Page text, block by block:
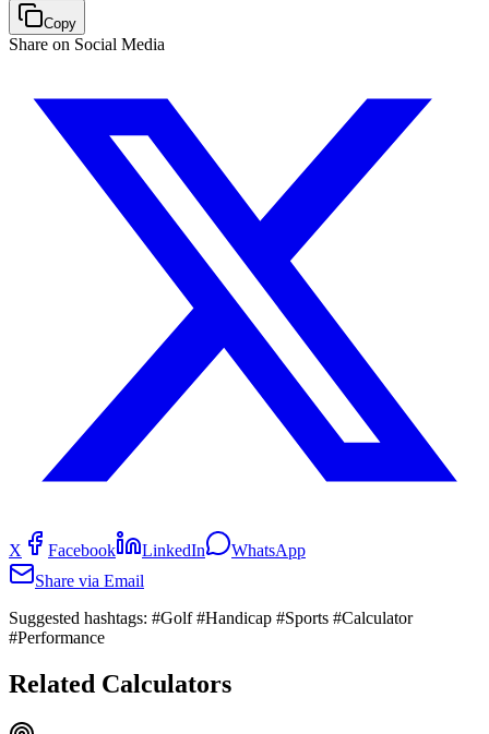
Copy
Share on Social Media
X Facebook LinkedIn
WhatsApp
Share via Email
Suggested hashtags: #Golf #Handicap #Sports #Calculator
#Performance
Related Calculators